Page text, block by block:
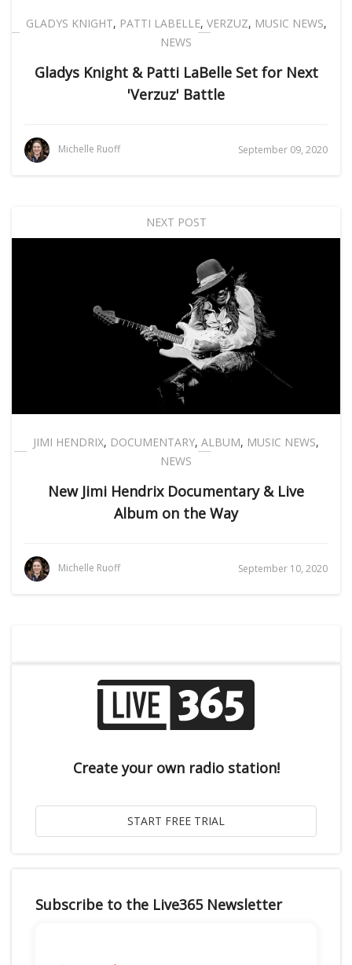
GLADYS KNIGHT, PATTI LABELLE, VERZUZ, MUSIC NEWS,
NEWS
Gladys Knight & Patti LaBelle Set for Next
'Verzuz' Battle
Michelle Ruoff September 09, 2020
NEXT POST
JIMI HENDRIX, DOCUMENTARY, ALBUM, MUSIC NEWS,
NEWS
New Jimi Hendrix Documentary & Live
Album on the Way
Michelle Ruoff September 10, 2020
Create your own radio station!
Subscribe to the Live365 Newsletter